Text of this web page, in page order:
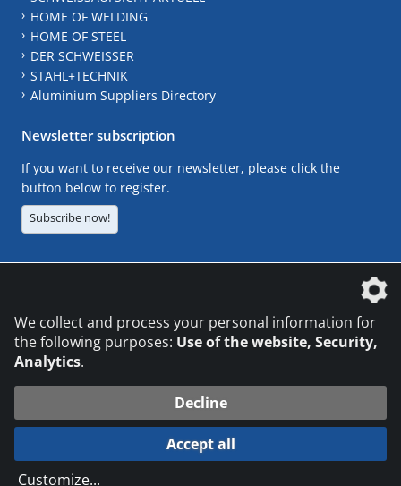
HOME OF WELDING
HOME OF STEEL
DER SCHWEISSER
STAHL+TECHNIK
Aluminium Suppliers Directory
Newsletter subscription
If you want to receive our newsletter, please click the
button below to register.
Subscribe now!
© 2026 DVS Media GmbH
Datenschutzeinstellungen
We collect and process your personal information for
the following purposes: Use of the website, Security,
Analytics.
Decline
Accept all
Customize...